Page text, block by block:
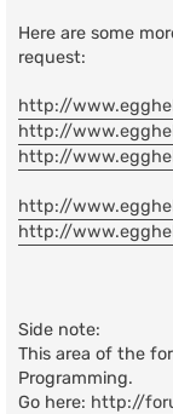
Here are some
request:
http://
http://
http://
http://
http://
Side note:
This area of the
Programming.
Go here: http://